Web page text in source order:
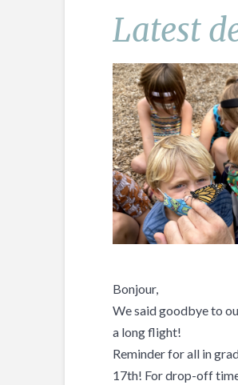
Latest
Bonjour,
We said goodbye to
a long flight!
Reminder for all in
17th! For drop-off